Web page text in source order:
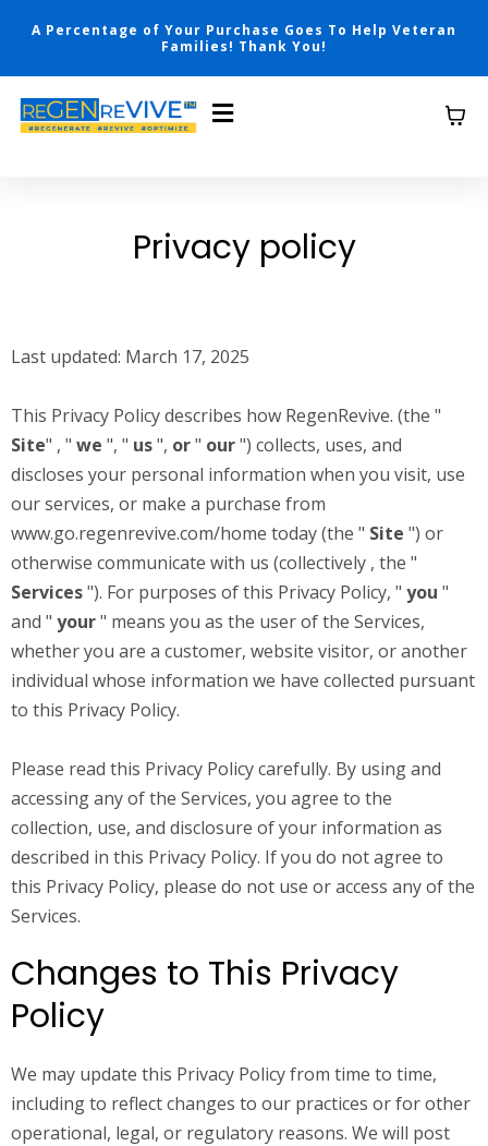
A Percentage of Your Purchase Goes To Help Veteran
Families! Thank You!
Privacy policy
Last updated: March 17, 2025
This Privacy Policy describes how RegenRevive. (the "
Site" , " we ", " us", or" our") collects, uses, and
discloses your personal information when you visit, use
our services, or make a purchase from
www.go.regenrevive.com/home today (the " Site ") or
otherwise communicate with us (collectively , the "
Services"). For purposes of this Privacy Policy, " you "
and " your" means you as the user of the Services,
whether you are a customer, website visitor, or another
individual whose information we have collected pursuant
to this Privacy Policy.
Please read this Privacy Policy carefully. By using and
accessing any of the Services, you agree to the
collection, use, and disclosure of your information as
described in this Privacy Policy. If you do not agree to
this Privacy Policy, please do not use or access any of the
Services.
Changes to This Privacy
Policy
We may update this Privacy Policy from time to time,
including to reflect changes to our practices or for other
operational, legal, or regulatory reasons. We will post